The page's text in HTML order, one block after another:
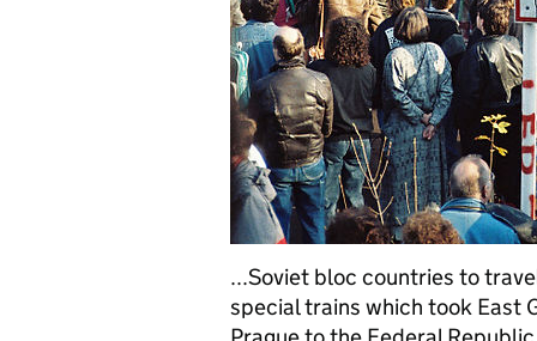
...Soviet bloc countries to
special trains which took East